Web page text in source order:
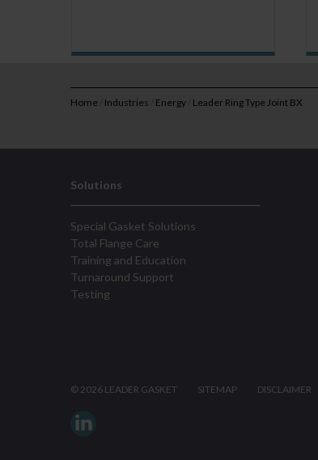
Home / Industries / Energy/ Leader Ring Type Joint BX
Solutions
Special Gasket Solutions
Total Flange Care
Training and Education
Turnaround Support
Testing
© 2026 LEADER GASKET SITEMAP DISCLAIMER